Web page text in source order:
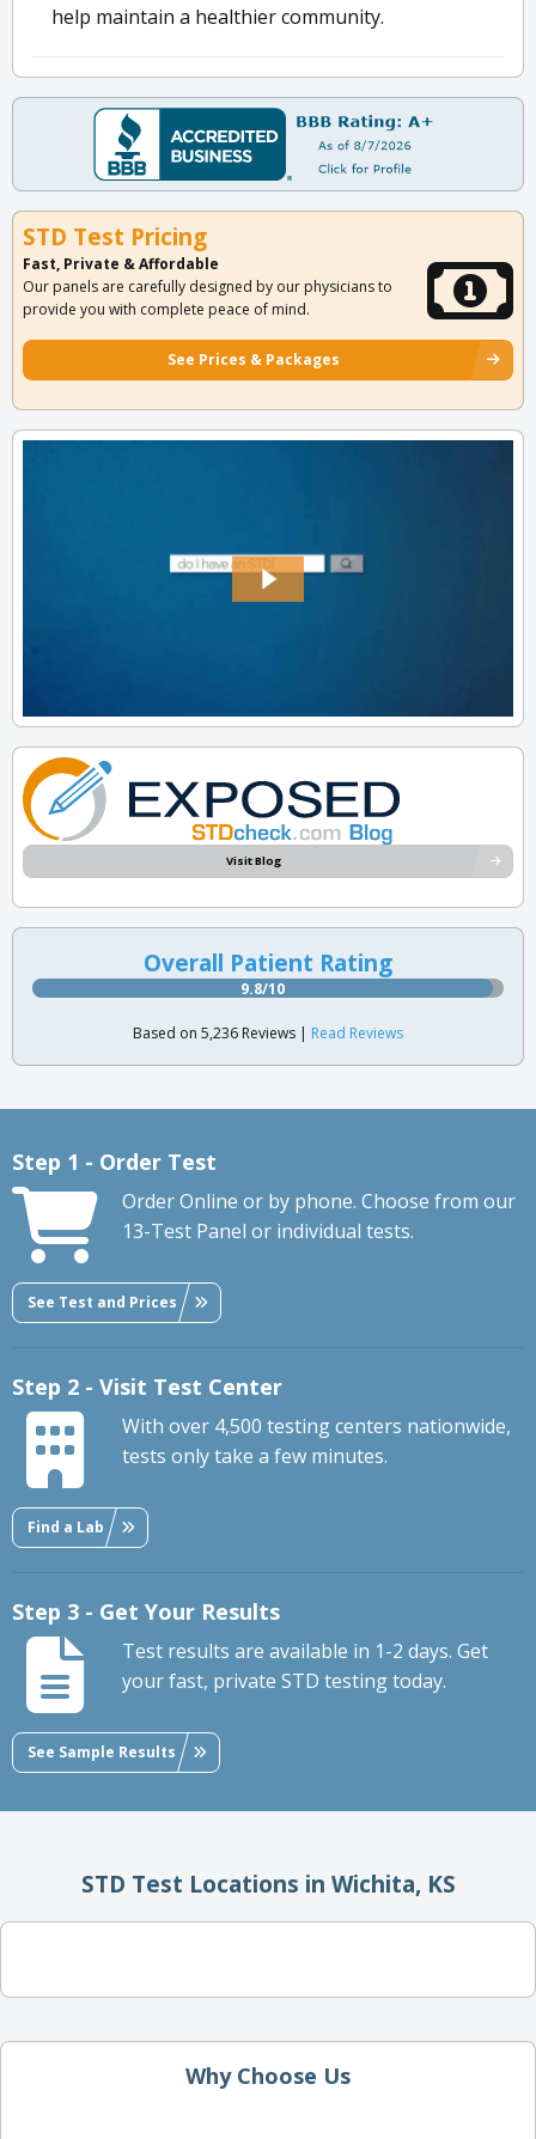
help maintain a healthier community.
STD Test Pricing
Fast, Private & Affordable
Our panels are carefully designed by our physicians to
provide you with complete peace of mind.
See Prices & Packages
Visit Blog
Overall Patient Rating
9.8/10
Based on 5,236 Reviews | Read Reviews
Step 1 - Order Test
Order Online or by phone. Choose from our
13-Test Panel or individual tests.
See Test and Prices
Step 2 - Visit Test Center
With over 4,500 testing centers nationwide,
tests only take a few minutes.
Find a Lab
Step 3 - Get Your Results
Test results are available in 1-2 days. Get
your fast, private STD testing today.
See Sample Results
STD Test Locations in Wichita, KS
Why Choose Us